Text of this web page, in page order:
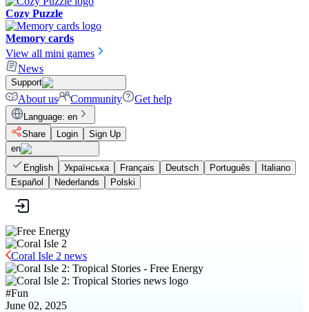
Cozy Puzzle
Memory cards
View all mini games
News
Support
About us Community Get help
Language: en
Share
Login
Sign Up
en
English
Українська Français Deutsch Português
Italiano
Español
Nederlands Polski
Coral Isle 2 news
#Fun
June 02, 2025